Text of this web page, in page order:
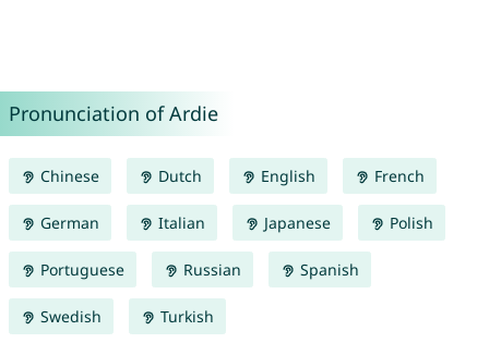
Pronunciation of Ardie
Chinese Dutch English French
German Italian Japanese Polish
Portuguese Russian Spanish
Swedish Turkish